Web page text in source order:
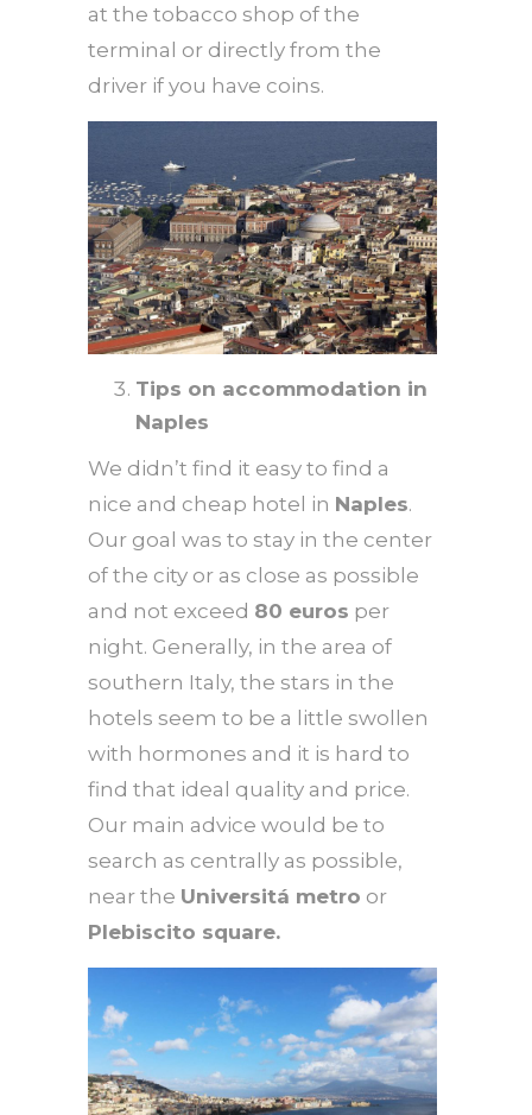
at the tobacco shop of the
terminal or directly from the
driver if you have coins.
Tips on accommodation in
Naples
We didn’t find it easy to find a
nice and cheap hotel in Naples.
Our goal was to stay in the center
of the city or as close as possible
and not exceed 80 euros per
night. Generally, in the area of ​​
southern Italy, the stars in the
hotels seem to be a little swollen
with hormones and it is hard to
find that ideal quality and price.
Our main advice would be to
search as centrally as possible,
near the Universitá metro or
Plebiscito square.